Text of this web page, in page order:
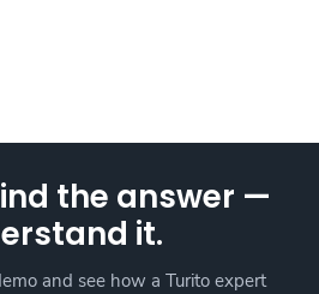
the answer —
it.
and see how a Turito expert